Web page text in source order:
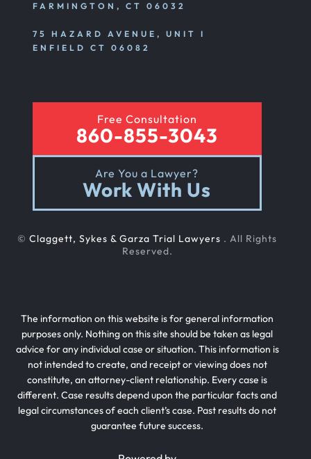
FARMINGTON, CT 06032
75 HAZARD AVENUE, UNIT I
ENFIELD CT 06082
Free Consultation
860-855-3043
Are You a Lawyer?
Work With Us
© Claggett, Sykes & Garza Trial Lawyers . All Rights
Reserved.
The information on this website is for general information
purposes only. Nothing on this site should be taken as legal
advice for any individual case or situation. This information is
not intended to create, and receipt or viewing does not
constitute, an attorney-client relationship. Every case is
different. Case results depend upon the particular facts and
legal circumstances of each client’s case. Past results do not
guarantee future success.